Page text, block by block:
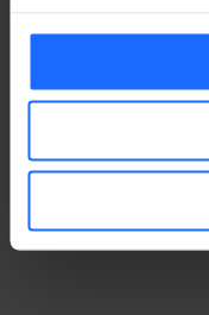
of the